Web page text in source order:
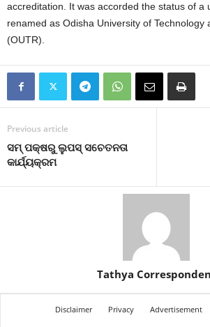
accreditation. It was accorded the status of a
renamed as Odisha University of Technology
(OUTR).
Previous article
ସମ୍ ପକ୍ଷରୁ ଲୁପସ୍ ସଚେତନତା
କାର୍ଯ୍ୟକ୍ରମ
Tathya
Disclaimer Privacy Advertisement